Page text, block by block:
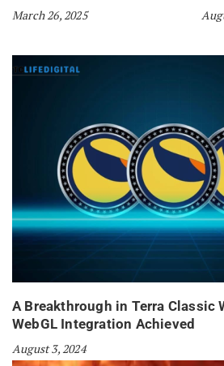
March 26, 2025
A Breakthrough in Terra Classic
WebGL Integration Achieved
August 3, 2024